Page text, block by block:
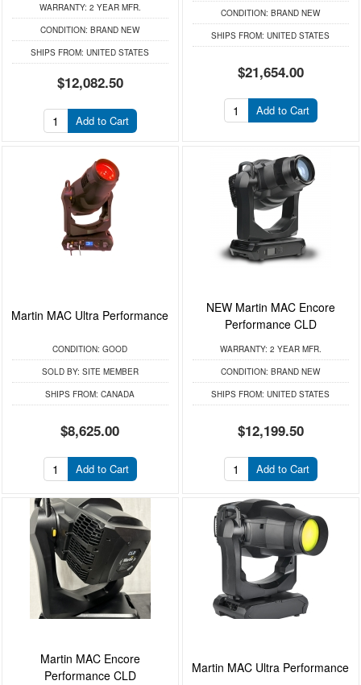
WARRANTY: 2 YEAR MFR.
CONDITION: BRAND NEW
SHIPS FROM: UNITED STATES
$12,082.50
Add to Cart
CONDITION: BRAND NEW
SHIPS FROM: UNITED STATES
$21,654.00
Add to Cart
Martin MAC Ultra Performance
CONDITION: GOOD
SOLD BY: SITE MEMBER
SHIPS FROM: CANADA
$8,625.00
Add to Cart
NEW Martin MAC Encore
Performance CLD
WARRANTY: 2 YEAR MFR.
CONDITION: BRAND NEW
SHIPS FROM: UNITED STATES
$12,199.50
Add to Cart
Martin MAC Encore
Performance CLD
Martin MAC Ultra Performance